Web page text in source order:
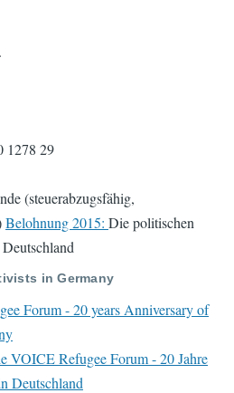
1278 29
(steuerabzugsfähig,
Belohnung 2015: Die politischen
in Germany
Forum - 20 years Anniversary of
VOICE Refugee Forum - 20 Jahre
Deutschland